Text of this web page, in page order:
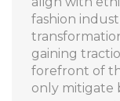
fashion
gaining
forefront of
only mitigate